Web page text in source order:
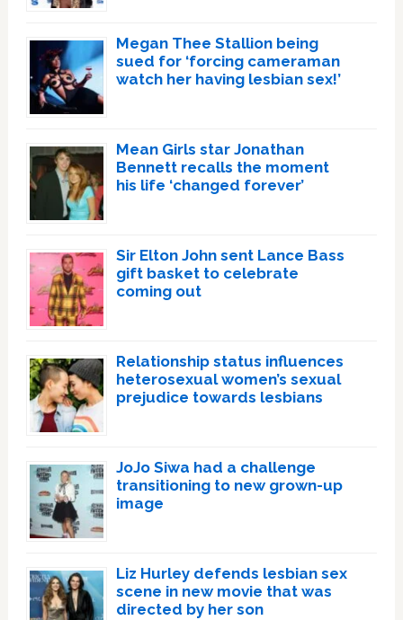
Megan Thee Stallion being
sued for ‘forcing cameraman
watch her having lesbian sex!’
Mean Girls star Jonathan
Bennett recalls the moment
his life ‘changed forever’
Sir Elton John sent Lance Bass
gift basket to celebrate
coming out
Relationship status influences
heterosexual women’s sexual
prejudice towards lesbians
JoJo Siwa had a challenge
transitioning to new grown-up
image
Liz Hurley defends lesbian sex
scene in new movie that was
directed by her son